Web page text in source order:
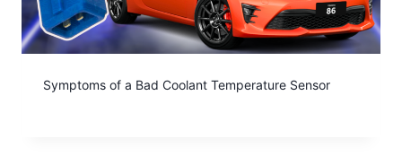
Symptoms of a Bad Coolant Temperature Sensor